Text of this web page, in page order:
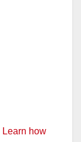
Learn how